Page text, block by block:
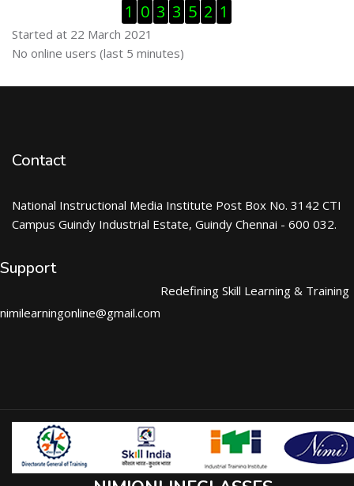
1 0 3 3 5 2 1
Started at 22 March 2021
Skip Online users
No online users (last 5 minutes)
Contact
National Instructional Media Institute Post Box No. 3142 CTI
Campus Guindy Industrial Estate, Guindy Chennai - 600 032.
Support
nimilearningonline@gmail.com
Redefining Skill Learning & Training